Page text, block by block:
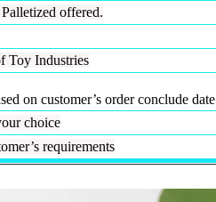
offered.
Toy Industries
on customer’s order conclude date
choice
requirements